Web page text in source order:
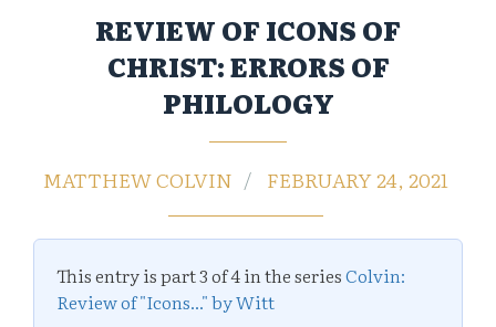
REVIEW OF ICONS OF
CHRIST: ERRORS OF
PHILOLOGY
MATTHEW COLVIN FEBRUARY 24, 2021
This entry is part 3 of 4 in the seriesColvin:
Review of "Icons..." by Witt